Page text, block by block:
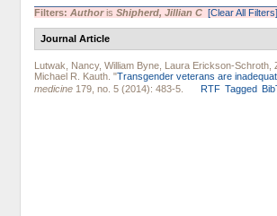
Filters: Authoris Shipherd, Jillian C [Clear All Filters]
Journal Article
Lutwak, Nancy, William Byne Laura Erickson-Schroth
Michael R. Kauth "Transgender veterans are
medicine 179, no. 5 (2014): 483-5. RTF Tagged